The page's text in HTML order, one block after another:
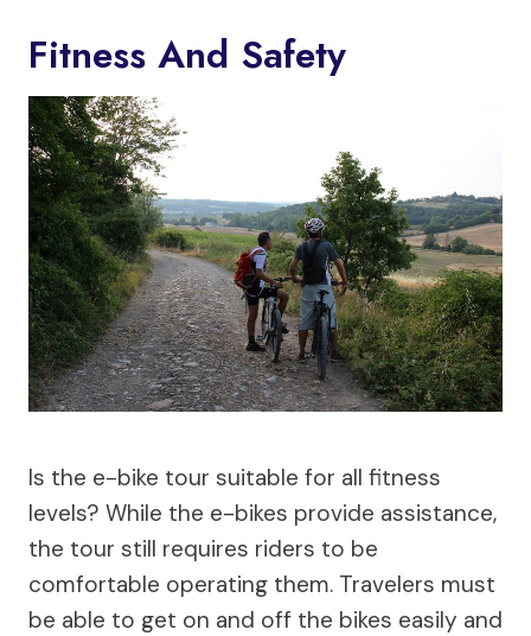
Fitness And Safety
Is the e-bike tour suitable for all fitness
levels? While the e-bikes provide assistance,
the tour still requires riders to be
comfortable operating them. Travelers must
be able to get on and off the bikes easily and